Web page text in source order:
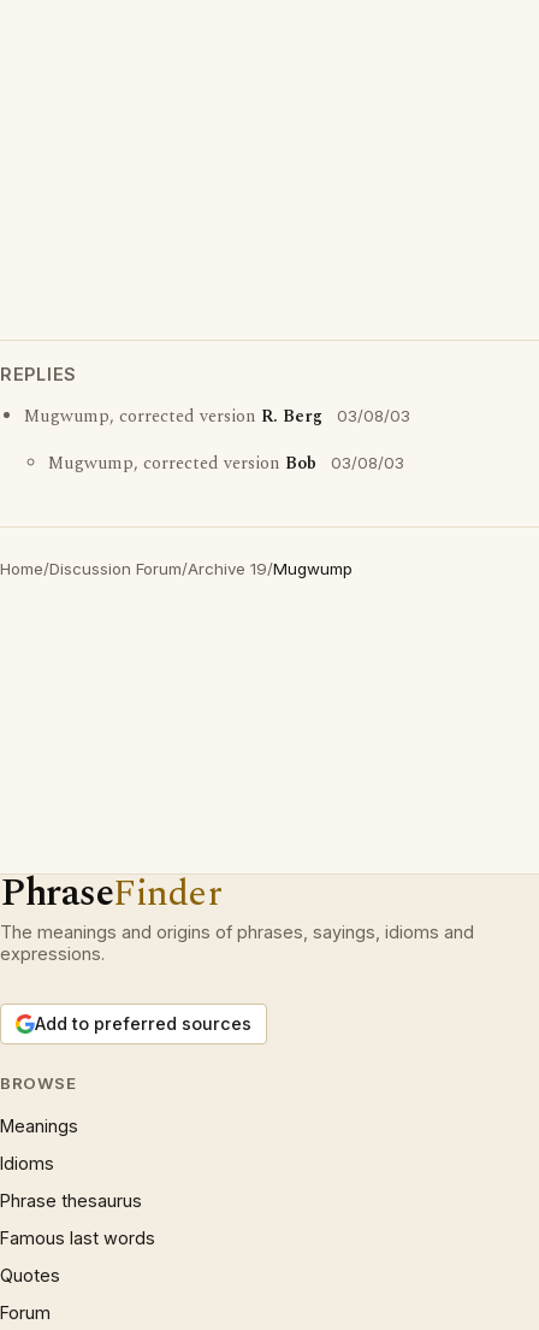
REPLIES
Mugwump, corrected version R. Berg 03/08/03
Mugwump, corrected version Bob 03/08/03
Home/Discussion Forum/Archive 19/Mugwump
PhraseFinder
The meanings and origins of phrases, sayings, idioms and
expressions.
Add to preferred sources
BROWSE
Meanings
Idioms
Phrase thesaurus
Famous last words
Quotes
Forum